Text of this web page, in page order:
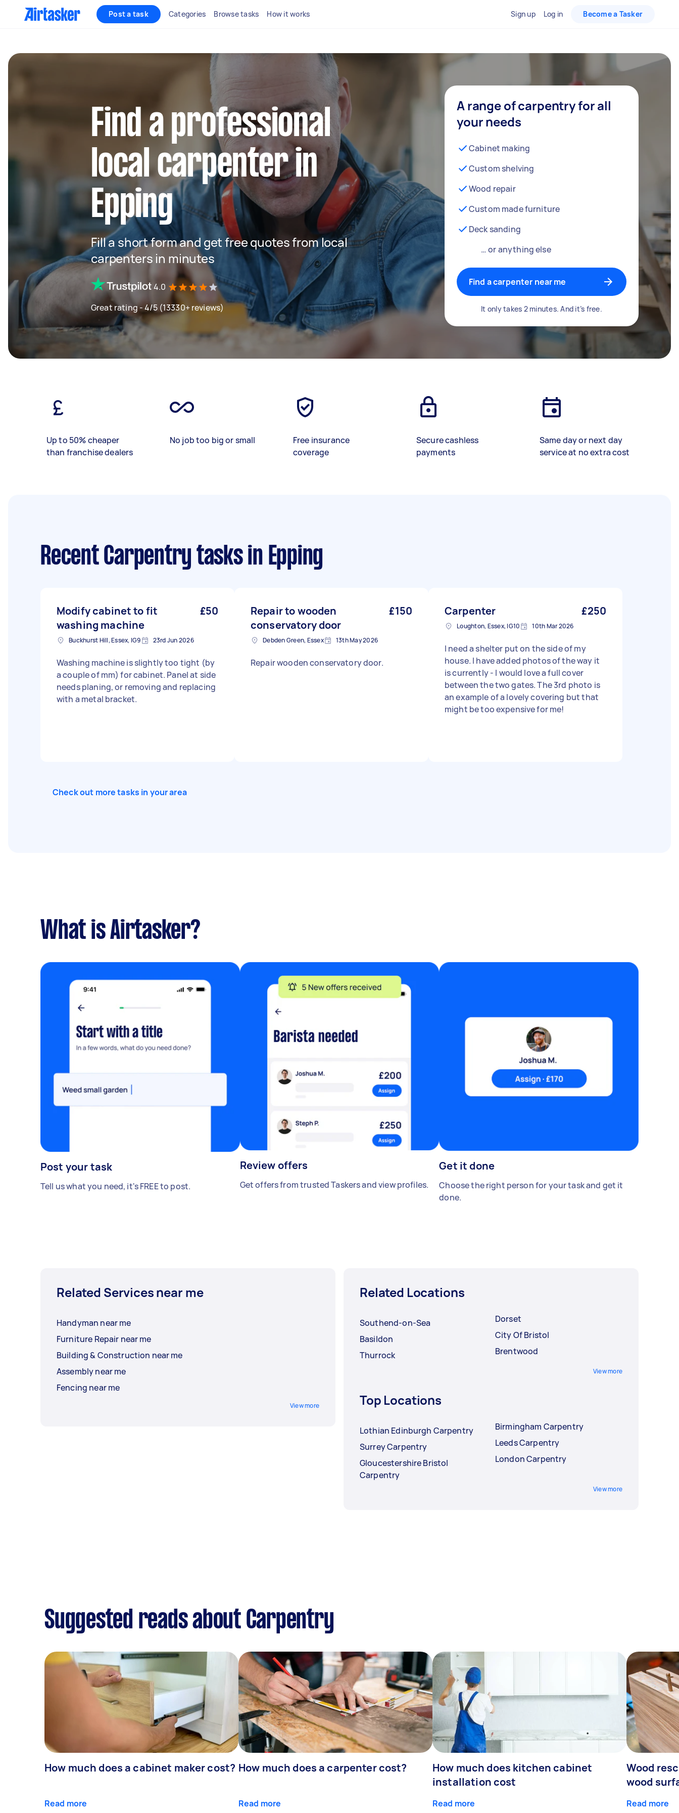
Post a task Categories Browse tasks How it works Sign up Log in Become a Tasker
Find a professional
local carpenter in
Epping
Fill a short form and get free quotes from local
carpenters in minutes
4.0
Great rating - 4/5 (13330+ reviews)
A range of carpentry for all
your needs
Cabinet making
Custom shelving
Wood repair
Custom made furniture
Deck sanding
… or anything else
Find a carpenter near me
It only takes 2 minutes. And it’s free.
Up to 50% cheaper
than franchise dealers
No job too big or small
Free insurance
coverage
Secure cashless
payments
Same day or next day
service at no extra cost
Recent Carpentry tasksin Epping
Modify cabinet to fit
washing machine
£50
Buckhurst Hill, Essex, IG9 23rd Jun 2026
Washing machine is slightly too tight (by
a couple of mm) for cabinet. Panel at side
needs planing, or removing and replacing
with a metal bracket.
Repair to wooden
conservatory door
£150
Debden Green, Essex 13th May 2026
Repair wooden conservatory door.
Carpenter £250
Loughton, Essex, IG10 10th Mar 2026
I need a shelter put on the side of my
house. I have added photos of the way it
is currently - I would love a full cover
between the two gates. The 3rd photo is
an example of a lovely covering but that
might be too expensive for me!
Check out more tasks in your area
What is Airtasker?
Post your task
Tell us what you need, it's FREE to post.
Review offers
Get offers from trusted Taskers and view profiles.
Get it done
Choose the right person for your task and get it
done.
Related Services near me
Handyman near me
Furniture Repair near me
Building & Construction near me
Assembly near me
Fencing near me
View more
Related Locations
Southend-on-Sea
Basildon
Thurrock
Dorset
City Of Bristol
Brentwood
View more
Top Locations
Lothian Edinburgh Carpentry
Surrey Carpentry
Gloucestershire Bristol
Carpentry
Birmingham Carpentry
Leeds Carpentry
London Carpentry
View more
Suggested reads about Carpentry
How much does a cabinet maker cost?
Read more
How much does a carpenter cost?
Read more
How much does kitchen cabinet
installation cost
Read more
Wood
wood
Read more